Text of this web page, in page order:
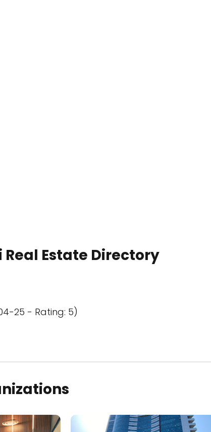
Estate Directory
25 - Rating: 5)